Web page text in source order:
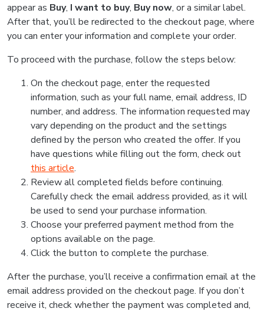
appear as Buy, I want to buy, Buy now, or a similar label.
After that, you’ll be redirected to the checkout page, where
you can enter your information and complete your order.
To proceed with the purchase, follow the steps below:
On the checkout page, enter the requested
information, such as your full name, email address, ID
number, and address. The information requested may
vary depending on the product and the settings
defined by the person who created the offer. If you
have questions while filling out the form, check out
this article.
Review all completed fields before continuing.
Carefully check the email address provided, as it will
be used to send your purchase information.
Choose your preferred payment method from the
options available on the page.
Click the button to complete the purchase.
After the purchase, you’ll receive a confirmation email at the
email address provided on the checkout page. If you don’t
receive it, check whether the payment was completed and,